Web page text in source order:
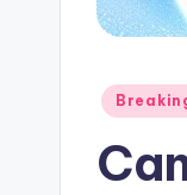
Posted